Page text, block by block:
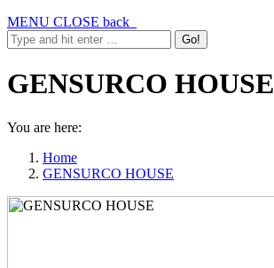
MENU CLOSE back
GENSURCO HOUSE
You are here:
Home
GENSURCO HOUSE